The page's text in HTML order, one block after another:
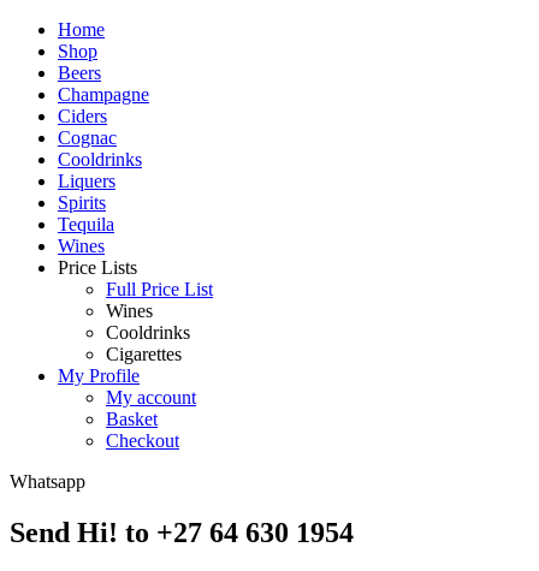
Home
Shop
Beers
Champagne
Ciders
Cognac
Cooldrinks
Liquers
Spirits
Tequila
Wines
Price Lists
Full Price List
Wines
Cooldrinks
Cigarettes
My Profile
My account
Basket
Checkout
Whatsapp
Send Hi! to +27 64 630 1954